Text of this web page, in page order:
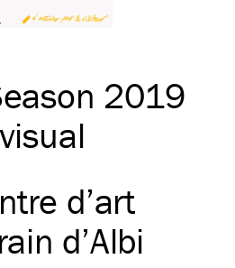
2019
d’art
d’Albi